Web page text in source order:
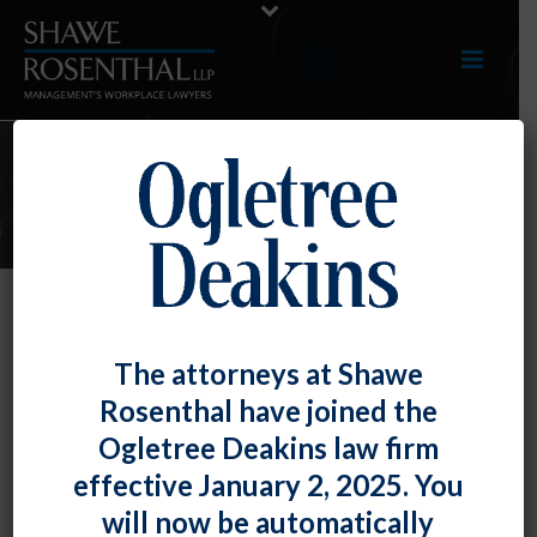
ARTICLES
Leave Laws for Your Mid-Atlantic
Employees!
Fiona W. OngPosted
The attorneys at Shawe
Rosenthal have joined the
Ogletree Deakins law firm
effective January 2, 2025. You
will now be automatically